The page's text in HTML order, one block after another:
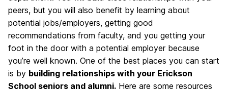
peers, but you will also benefit by learning about
potential jobs/employers, getting good
recommendations from faculty, and you getting your
foot in the door with a potential employer because
you’re well known. One of the best places you can start
is by building relationships with your Erickson
School seniors and alumni. Here are some resources